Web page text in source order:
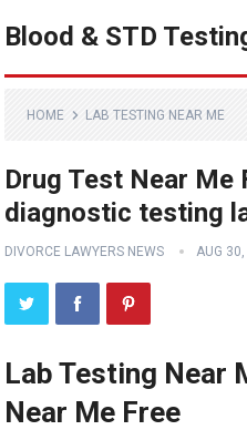
Blood & STD
HOME LAB TESTING NEAR ME
Drug Test Near Me
diagnostic testing
DIVORCE LAWYERS NEWS AUG
Lab Testing Near
Near Me Free